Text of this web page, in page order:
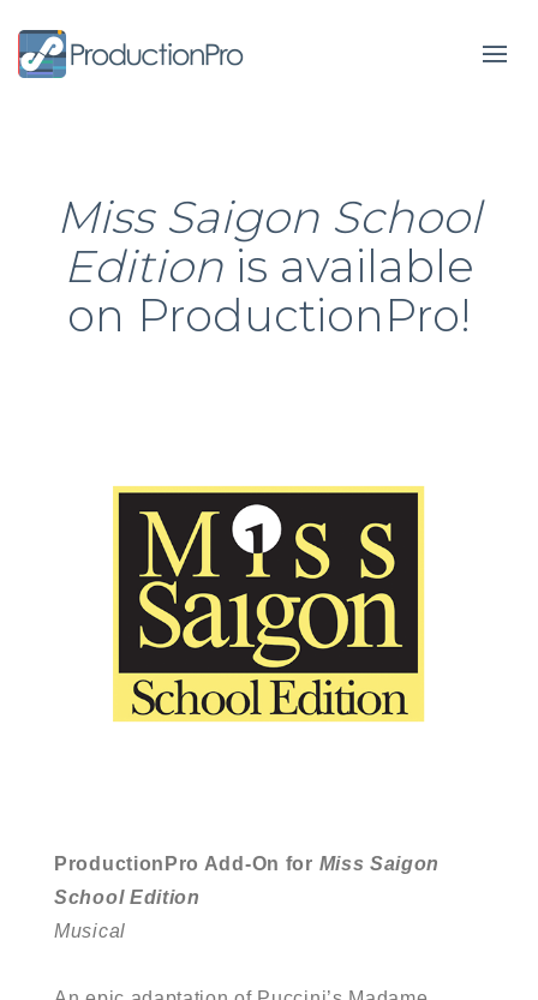
Miss Saigon School
Edition is available
on ProductionPro!
ProductionPro Add-On for Miss Saigon
School Edition
Musical